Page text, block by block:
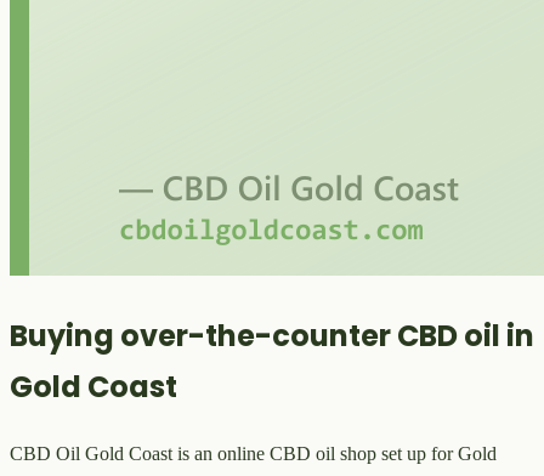
Buying over-the-counter CBD oil in
Gold Coast
CBD Oil Gold Coast is an online CBD oil shop set up for Gold